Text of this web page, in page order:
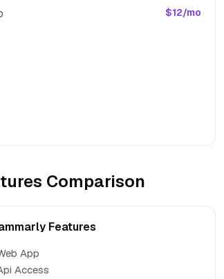
$12/mo
Comparison
Features
App
Access